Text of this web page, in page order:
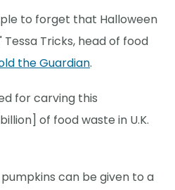
to forget that Halloween
Tricks, head of food
the Guardian.
for carving this
of food waste in U.K.
can be given to a